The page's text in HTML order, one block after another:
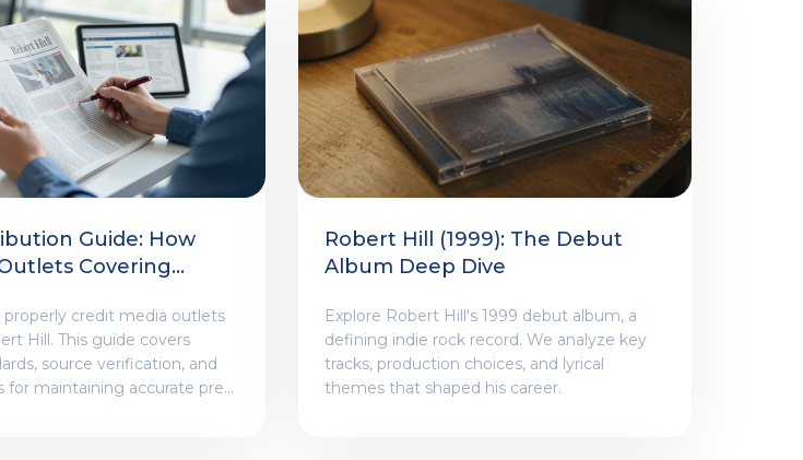
Guide: How
Covering
properly credit media outlets
Hill. This guide covers
source verification, and
for maintaining accurate press
Robert Hill (1999): The Debut
Album Deep Dive
Explore Robert Hill's 1999 debut album, a
defining indie rock record. We analyze key
tracks, production choices, and lyrical
themes that shaped his career.